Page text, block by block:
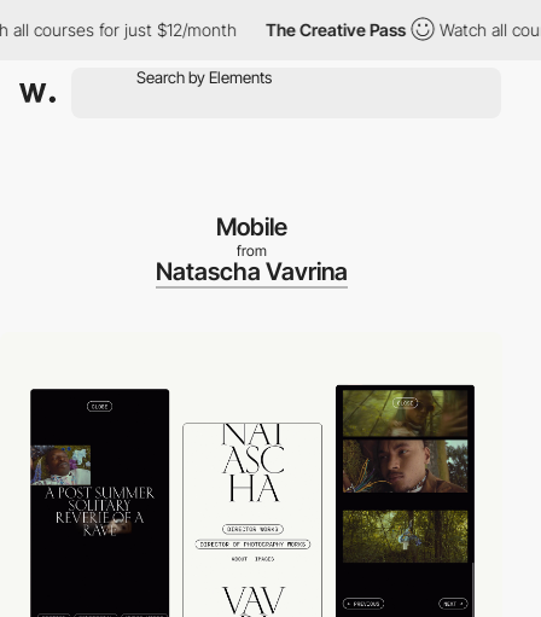
courses for just $12/month The Creative Pass Watch all
Mobile
from
Natascha Vavrina